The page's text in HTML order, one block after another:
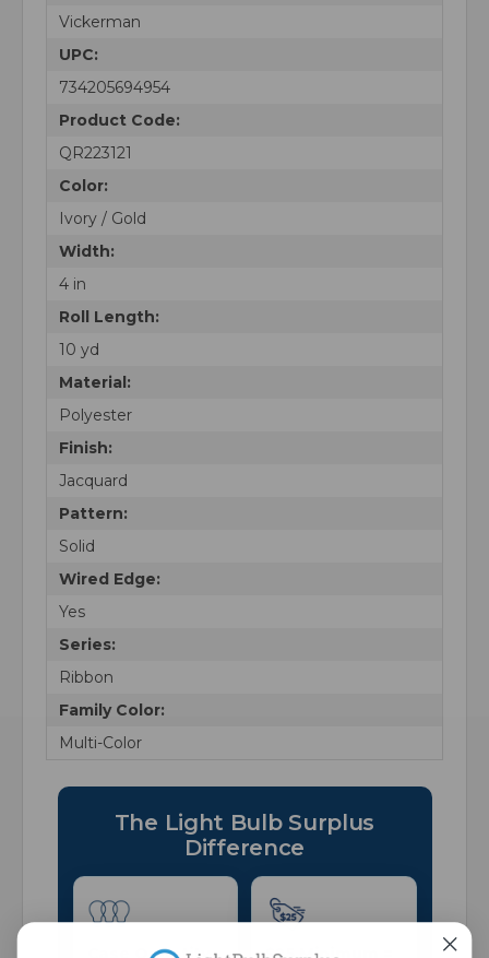
Vickerman
UPC:
734205694954
Product Code:
QR223121
Color:
Ivory / Gold
Width:
4 in
Roll Length:
10 yd
Material:
Polyester
Finish:
Jacquard
Pattern:
Solid
Wired Edge:
Yes
Series:
Ribbon
Family Color:
Multi-Color
The Light Bulb Surplus
Difference
Case Quantity
$25 Minimum =